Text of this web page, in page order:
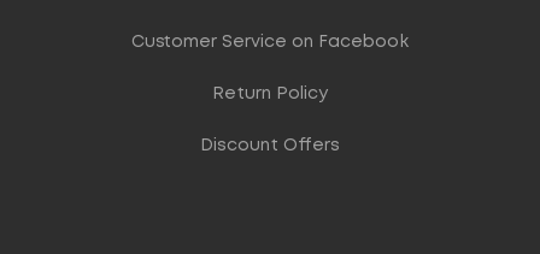
Customer Service on Facebook
Return Policy
Discount Offers